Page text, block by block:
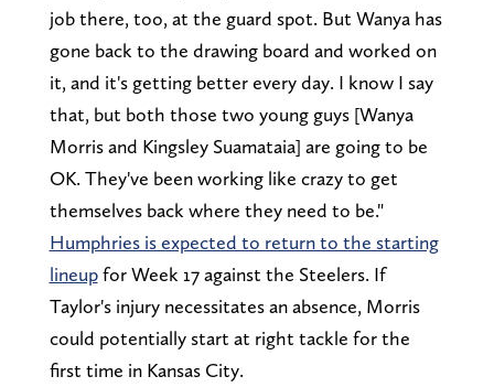
job there, too, at the guard spot. But Wanya has
gone back to the drawing board and worked on
it, and it's getting better every day. I know I say
that, but both those two young guys [Wanya
Morris and Kingsley Suamataia] are going to be
OK. They've been working like crazy to get
themselves back where they need to be."
Humphries is expected to return to the starting
lineupfor Week 17 against the Steelers. If
Taylor's injury necessitates an absence, Morris
could potentially start at right tackle for the
first time in Kansas City.